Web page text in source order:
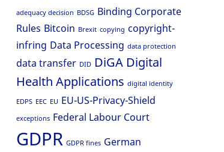
adequacy decision BDSG Binding Corporate
Rules Bitcoin Brexit copying copyright-
infring Data Processing data protection
data transfer DID DiGA Digital
Health Applications digital identity
EDPS EEC EU EU-US-Privacy-Shield
exceptions Federal Labour Court
GDPR GDPR fines German